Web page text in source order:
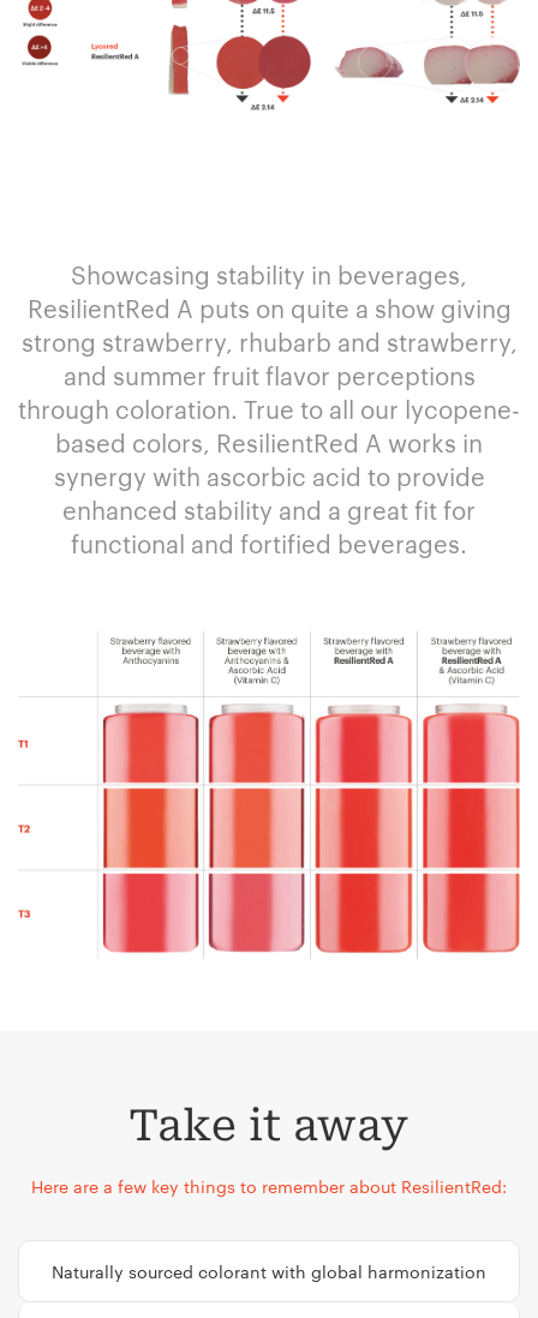
Showcasing stability in beverages,
ResilientRed A puts on quite a show giving
strong strawberry, rhubarb and strawberry,
and summer fruit flavor perceptions
through coloration. True to all our lycopene-
based colors, ResilientRed A works in
synergy with ascorbic acid to provide
enhanced stability and a great fit for
functional and fortified beverages.
Take it away
Here are a few key things to remember about ResilientRed:
Naturally sourced colorant with global harmonization